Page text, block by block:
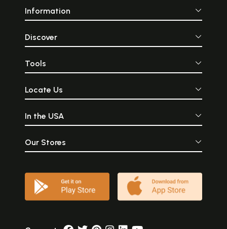
Information
Discover
Tools
Locate Us
In the USA
Our Stores